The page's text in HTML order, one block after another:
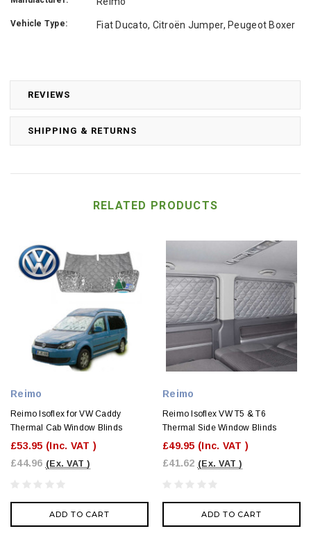
REVIEWS
SHIPPING & RETURNS
Vehicle Type: Fiat Ducato, Citroën Jumper, Peugeot Boxer
RELATED PRODUCTS
Reimo
Reimo Isoflex for VW Caddy
Thermal Cab Window Blinds
£53.95 (Inc. VAT )
£44.96 (Ex. VAT )
ADD TO CART
Reimo
Reimo Isoflex VW T5 & T6
Thermal Side Window Blinds
£49.95 (Inc. VAT )
£41.62 (Ex. VAT )
ADD TO CART